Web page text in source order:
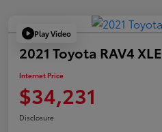
Play Video
2021 Toyota RAV4 XLE
Internet Price
$34,231
Disclosure